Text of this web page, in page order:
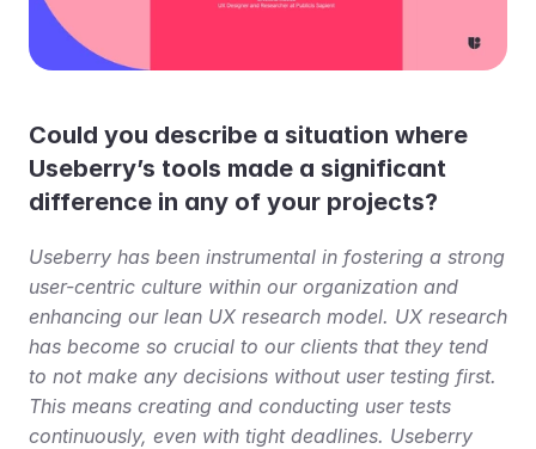
Could you describe a situation where
Useberry’s tools made a significant
difference in any of your projects?
Useberry has been instrumental in fostering a strong
user-centric culture within our organization and
enhancing our lean UX research model. UX research
has become so crucial to our clients that they tend
to not make any decisions without user testing first.
This means creating and conducting user tests
continuously, even with tight deadlines. Useberry